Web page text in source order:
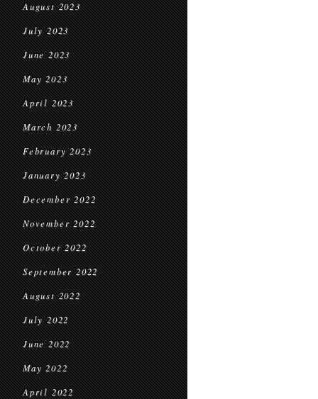
August 2023
July 2023
June 2023
May 2023
April 2023
March 2023
February 2023
January 2023
December 2022
November 2022
October 2022
September 2022
August 2022
July 2022
June 2022
May 2022
April 2022